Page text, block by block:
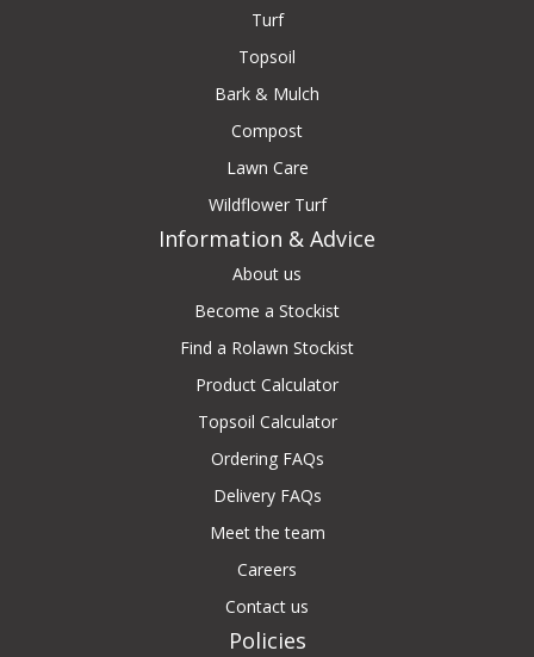
Turf
Topsoil
Bark & Mulch
Compost
Lawn Care
Wildflower Turf
Information & Advice
About us
Become a Stockist
Find a Rolawn Stockist
Product Calculator
Topsoil Calculator
Ordering FAQs
Delivery FAQs
Meet the team
Careers
Contact us
Policies